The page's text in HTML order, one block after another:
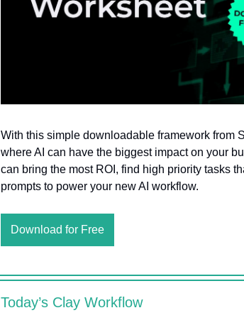
With this simple downloadable framework from
where AI can have the biggest impact on your
can bring the most ROI, find high priority tasks
prompts to power your new AI workflow.
Download for Free
Today’s Clay Workflow